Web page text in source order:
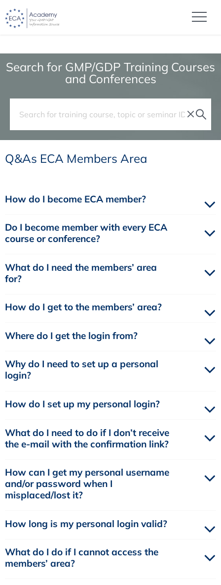
Search for GMP/GDP Training Courses
and Conferences
Q&As ECA Members Area
How do I become ECA member?
Do I become member with every ECA
course or conference?
What do I need the members’ area
for?
How do I get to the members’ area?
Where do I get the login from?
Why do I need to set up a personal
login?
How do I set up my personal login?
What do I need to do if I don’t receive
the e-mail with the confirmation link?
How can I get my personal username
and/or password when I
misplaced/lost it?
How long is my personal login valid?
What do I do if I cannot access the
members’ area?